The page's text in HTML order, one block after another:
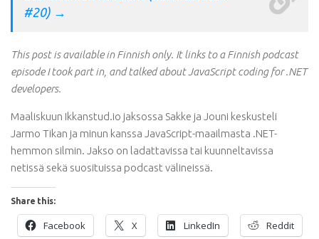
#20) →
This post is available in Finnish only. It links to a Finnish podcast
episode I took part in, and talked about JavaScript coding for .NET
developers.
Maaliskuun Ikkanstud.io jaksossa Sakke ja Jouni keskusteli
Jarmo Tikan ja minun kanssa JavaScript-maailmasta .NET-
hemmon silmin. Jakso on ladattavissa tai kuunneltavissa
netissä sekä suosituissa podcast välineissä.
Share this:
Facebook X LinkedIn Reddit